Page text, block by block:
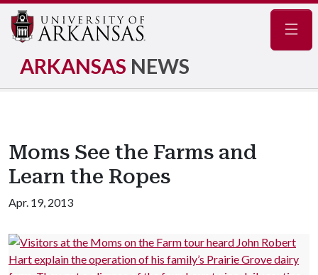
ARKANSAS NEWS
Moms See the Farms and
Learn the Ropes
Apr. 19, 2013